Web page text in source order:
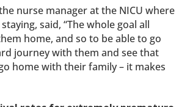
nurse manager at the NICU where
said, “The whole goal all
home, and so to be able to go
journey with them and see that
home with their family – it makes